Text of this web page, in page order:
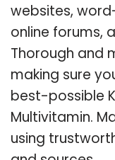
websites,
online forums,
Thorough and
making sure
best-possible
Multivitamin.
using